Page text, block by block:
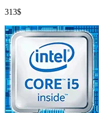
313$